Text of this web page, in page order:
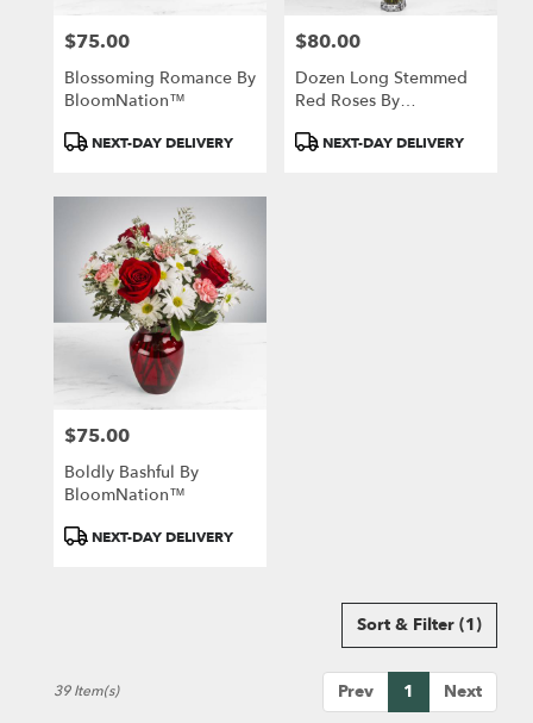
Price:
$75.00
Blossoming Romance By
BloomNation™
ProductNEXT-DAY DELIVERY
Price:
$80.00
Dozen Long Stemmed
Red Roses By
ProductNEXT-DAY DELIVERY
Price:
$75.00
Boldly Bashful By
BloomNation™
ProductNEXT-DAY DELIVERY
Sort & Filter (1)
Prev 1 Next
39 Item(s)